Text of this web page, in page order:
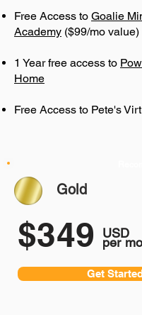
Free Access to Goalie
Academy ($99/mo value)
1 Year free access to
Home
Free Access to Pete's
Gold
$349 per
USD
Get